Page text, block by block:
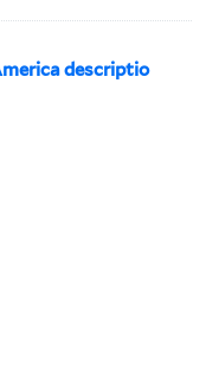
descriptio